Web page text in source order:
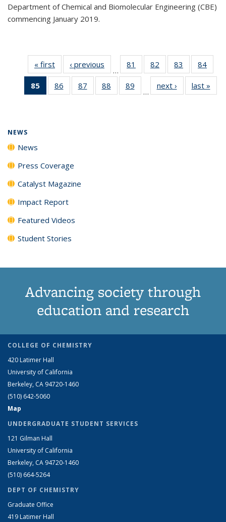
Department of Chemical and Biomolecular Engineering (CBE)
commencing January 2019.
« first News‹ previous
…
81
135
82
135
News
83
135
News
84
135
85
of 135
News
86
135
87
135
88
135
89
135
…
next › Newslast »
NEWS
News
Press Coverage
Catalyst Magazine
Impact Report
Featured Videos
Student Stories
Advancing society through
education and research
COLLEGE OF CHEMISTRY
420 Latimer Hall
University of California
Berkeley, CA 94720-1460
(510) 642-5060
Map
UNDERGRADUATE STUDENT SERVICES
121 Gilman Hall
University of California
Berkeley, CA 94720-1460
(510) 664-5264
DEPT OF CHEMISTRY
Graduate Office
419 Latimer Hall